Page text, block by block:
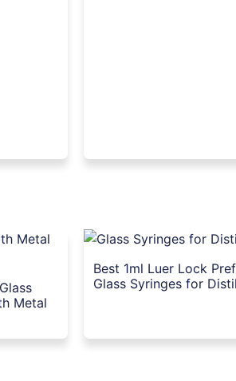
Metal
Best 1ml Luer Lock
Glass Syringes for